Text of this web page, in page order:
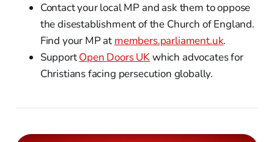
Contact your local MP and ask them to oppose
the disestablishment of the Church of England.
Find your MP at members.parliament.uk.
SupportOpen Doors UK which advocates for
Christians facing persecution globally.